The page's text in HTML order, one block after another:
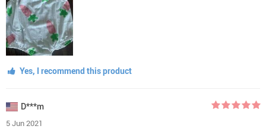
Yes, I recommend this product
D***m
5 Jun 2021